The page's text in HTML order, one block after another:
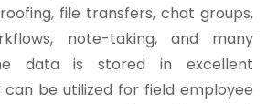
file transfers, chat groups,
note-taking, and many
data is stored in excellent
be utilized for field employee